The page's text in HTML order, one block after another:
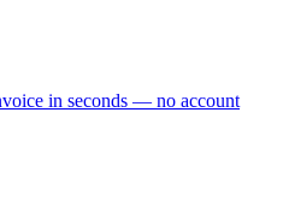
in seconds — no account